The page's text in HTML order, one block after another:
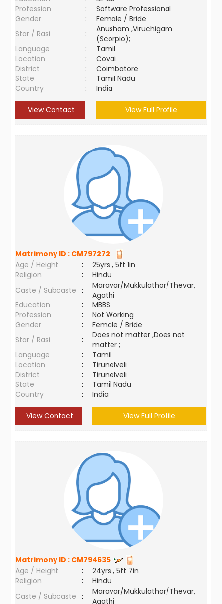
Profession
:
Software Professional
Gender
:
Female / Bride
Star / Rasi
:
Anusham ,Viruchigam
(Scorpio);
Language
:
Tamil
Location
:
Covai
District
:
Coimbatore
State
:
Tamil Nadu
Country
: India
View Contact View Full Profile
Matrimony ID : CM797272
Age / Height
:
25yrs , 5ft 1in
Religion
:
Hindu
Caste / Subcaste
:
Maravar/Mukkulathor/Thevar,
Agathi
Education
:
MBBS
Profession
:
Not Working
Gender
:
Female / Bride
Star / Rasi
:
Does not matter ,Does not
matter ;
Language
:
Tamil
Location
:
Tirunelveli
District
:
Tirunelveli
State
:
Tamil Nadu
Country
: India
View Contact View Full Profile
Matrimony ID : CM794635
Age / Height
:
24yrs , 5ft 7in
Religion
:
Hindu
Caste / Subcaste
:
Maravar/Mukkulathor/Thevar,
Agathi